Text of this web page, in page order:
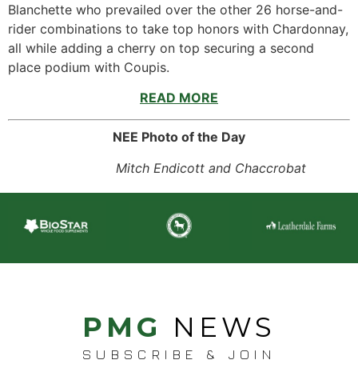
Blanchette who prevailed over the other 26 horse-and-
rider combinations to take top honors with Chardonnay,
all while adding a cherry on top securing a second
place podium with Coupis.
READ MORE
NEE Photo of the Day
Mitch Endicott and Chaccrobat
PMG NEWS
SUBSCRIBE & JOIN